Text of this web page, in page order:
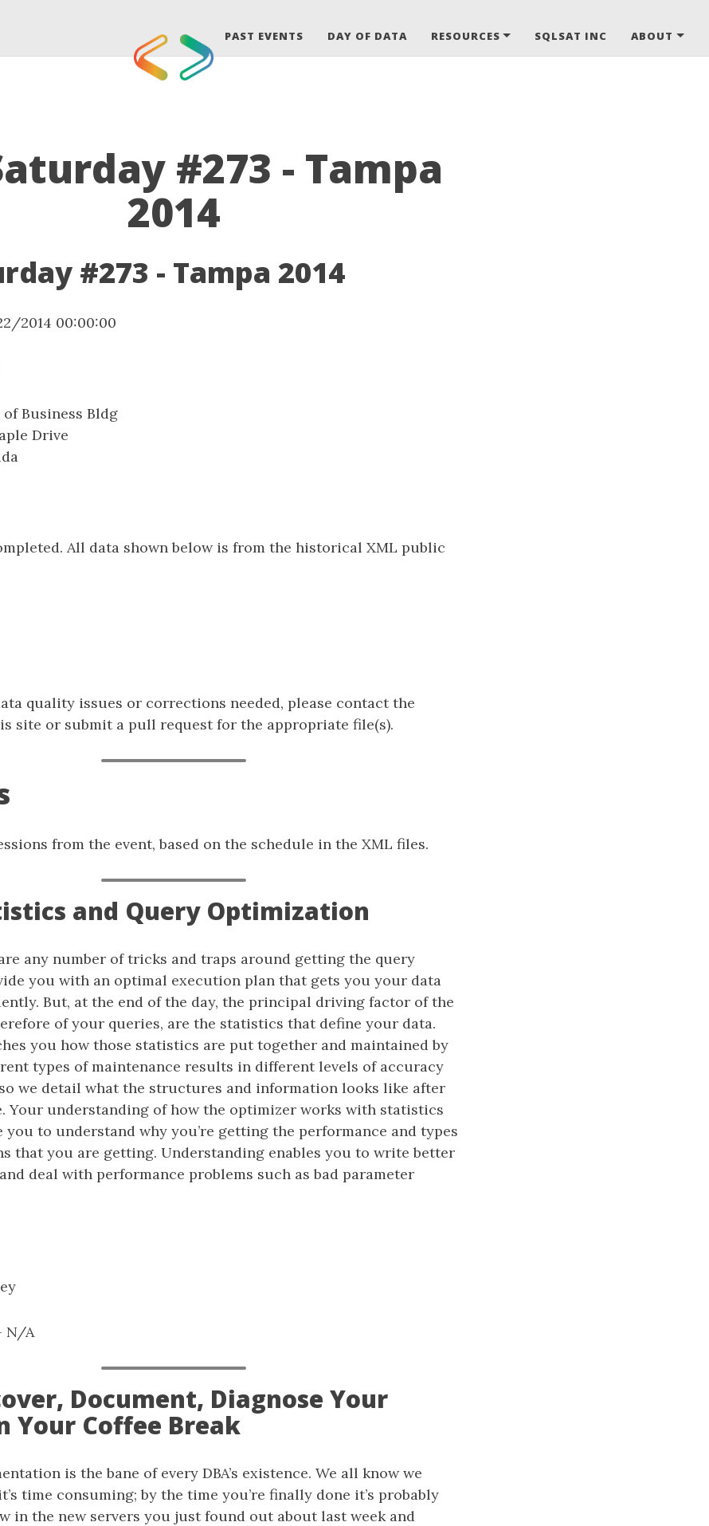
PAST EVENTS DAY OF DATA RESOURCES SQLSAT INC ABOUT
#273 - Tampa
2014
#273 - Tampa 2014
2014 00:00:00
Business Bldg
Drive
All data shown below is from the historical XML public
quality issues or corrections needed, please contact the
site or submit a pull request for the appropriate file(s).
from the event, based on the schedule in the XML files.
and Query Optimization
any number of tricks and traps around getting the query
you with an optimal execution plan that gets you your data
But, at the end of the day, the principal driving factor of the
of your queries, are the statistics that define your data.
you how those statistics are put together and maintained by
types of maintenance results in different levels of accuracy
we detail what the structures and information looks like after
Your understanding of how the optimizer works with statistics
to understand why you’re getting the performance and types
that you are getting. Understanding enables you to write better
deal with performance problems such as bad parameter
N/A
Document, Diagnose Your
Your Coffee Break
is the bane of every DBA’s existence. We all know we
time consuming; by the time you’re finally done it’s probably
in the new servers you just found out about last week and